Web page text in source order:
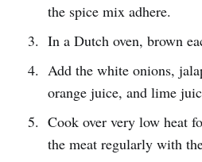
the spice mix adhere.
In a Dutch oven, brown
Add the white onions,
orange juice, and lime
Cook over very low heat
the meat regularly with